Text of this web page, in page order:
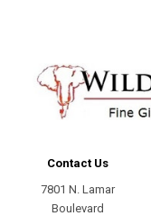
Contact Us
7801 N. Lamar
Boulevard